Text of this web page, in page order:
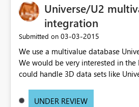
Universe/U2
integration
Submitted on ‎03-03-2015
We use a multivalue database
We would be very interested in
could handle 3D data sets like
UNDER REVIEW